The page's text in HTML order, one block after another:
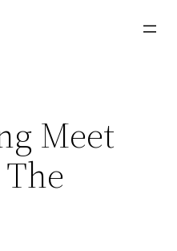
Meet